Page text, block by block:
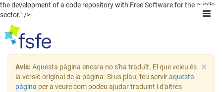
the development of a code repository with Free Software for the public
sector." />
×
Avís: Aquesta pàgina encara no s'ha traduït. El que veieu és
la versió original de la pàgina. Si us plau, feu serviraquesta
pàgina per a veure com podeu ajudar traduint i d'altres